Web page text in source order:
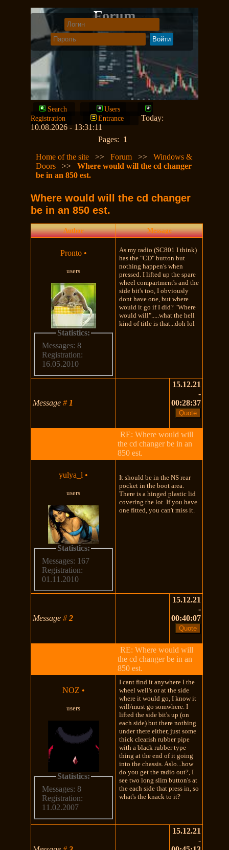
Forum
Search
Users
Registration
Entrance
Today:
10.08.2026 - 13:31:11
Pages: 1
Home of the site
>>Forum >>Windows &
Doors
>>Where would will the cd changer
be in an 850 est.
Where would will the cd changer
be in an 850 est.
Author Message
Pronto •
users
Statistics:
Messages: 8
Registration:
16.05.2010
As my radio (SC801 I think)
has the "CD" button but
nothing happen's when
pressed. I lifted up the spare
wheel compartment's and the
side bit's too, I obviously
dont have one, but where
would it go if I did? "Where
would will".....what the hell
kind of title is that...doh lol
Message# 1
15.12.21
-
00:28:37
RE: Where would will
the cd changer be in an
850 est.
yulya_l •
users
Statistics:
Messages: 167
Registration:
01.11.2010
It should be in the NS rear
pocket in the boot area.
There is a hinged plastic lid
covering the lot. If you have
one fitted, you can't miss it.
Message#2
15.12.21
-
00:40:07
RE: Where would will
the cd changer be in an
850 est.
NOZ •
users
Statistics:
Messages: 8
Registration:
11.02.2007
I cant find it anywhere I the
wheel well's or at the side
where it would go, I know it
will/must go somwhere. I
lifted the side bit's up (on
each side) but there nothing
under there either, just some
thick clearish rubber pipe
with a black rubber type
thing at the end of it going
into the chassis. Aslo...how
do you get the radio out?, I
see two long slim button's at
the each side that press in, so
what's the knack to it?
15.12.21
-